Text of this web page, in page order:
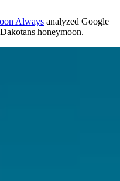
Always analyzed Google
honeymoon.